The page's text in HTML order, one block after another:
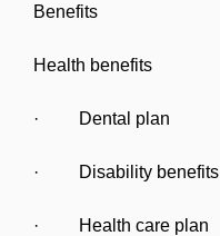
Benefits
Health benefits
· Dental plan
· Disability benefits
· Health care plan